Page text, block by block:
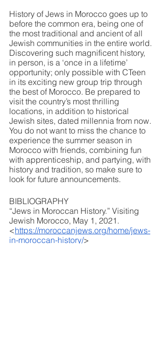
History of Jews in Morocco goes up to
before the common era, being one of
the most traditional and ancient of all
Jewish communities in the entire world.
Discovering such magnificent history,
in person, is a ‘once in a lifetime’
opportunity; only possible with CTeen
in its exciting new group trip through
the best of Morocco. Be prepared to
visit the country’s most thrilling
locations, in addition to historical
Jewish sites, dated millennia from now.
You do not want to miss the chance to
experience the summer season in
Morocco with friends, combining fun
with apprenticeship, and partying, with
history and tradition, so make sure to
look for future announcements.
BIBLIOGRAPHY
“Jews in Moroccan History.” Visiting
Jewish Morocco, May 1, 2021.
<https://moroccanjews.org/home/jews-
in-moroccan-history/>